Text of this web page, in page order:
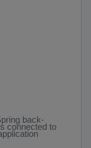
back-
connected to